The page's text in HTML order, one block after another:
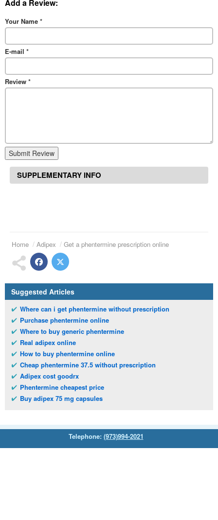
Add a Review:
Your Name *
E-mail *
Review *
Submit Review
SUPPLEMENTARY INFO
Home Adipex Get a phentermine prescription online
Suggested Articles
Where can i get phentermine without prescription
Purchase phentermine online
Where to buy generic phentermine
Real adipex online
How to buy phentermine online
Cheap phentermine 37.5 without prescription
Adipex cost goodrx
Phentermine cheapest price
Buy adipex 75 mg capsules
Telephone: (973)994-2021
Monday - Friday: 9:45am - 8:30pm